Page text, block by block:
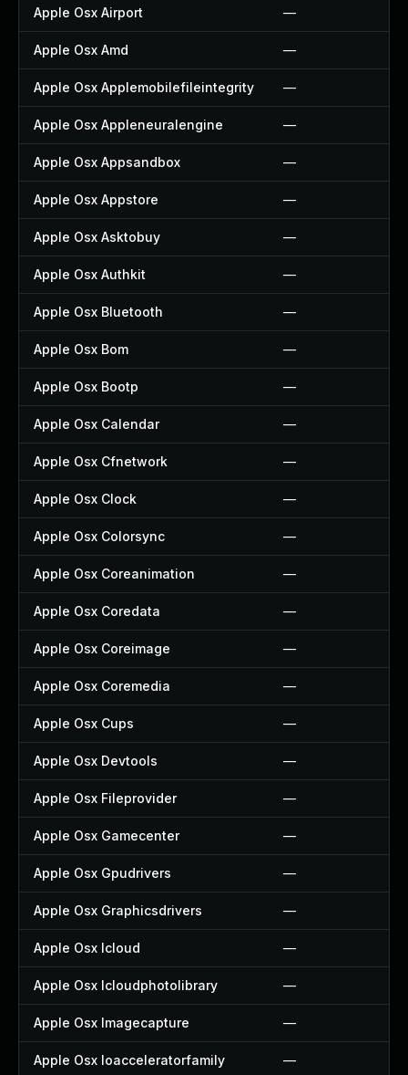
Apple Osx Airport —
Apple Osx Amd —
Apple Osx Applemobilefileintegrity —
Apple Osx Appleneuralengine —
Apple Osx Appsandbox —
Apple Osx Appstore —
Apple Osx Asktobuy —
Apple Osx Authkit —
Apple Osx Bluetooth —
Apple Osx Bom —
Apple Osx Bootp —
Apple Osx Calendar —
Apple Osx Cfnetwork —
Apple Osx Clock —
Apple Osx Colorsync —
Apple Osx Coreanimation —
Apple Osx Coredata —
Apple Osx Coreimage —
Apple Osx Coremedia —
Apple Osx Cups —
Apple Osx Devtools —
Apple Osx Fileprovider —
Apple Osx Gamecenter —
Apple Osx Gpudrivers —
Apple Osx Graphicsdrivers —
Apple Osx Icloud —
Apple Osx Icloudphotolibrary —
Apple Osx Imagecapture —
Apple Osx Ioacceleratorfamily —